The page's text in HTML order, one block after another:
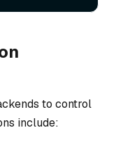
to control
include: